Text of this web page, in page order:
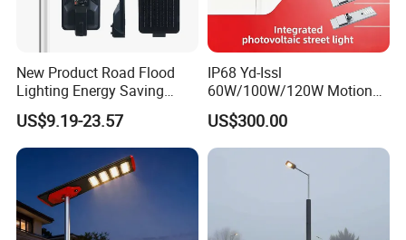
New Product Road Flood
Lighting Energy Saving
Lamp Panel Rechargeable
Battery Garden Outdoor
Wall Explosion Proof All in
One Solar LED Street Light
US$9.19-23.57
IP68 Yd-Issl
60W/100W/120W Motion
Sensor All-in-One Solar
Street Light for Municipal
Highway
US$300.00